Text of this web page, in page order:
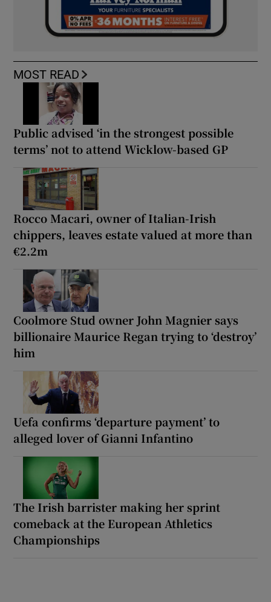
MOST READ
Public advised ‘in the strongest possible
terms’ not to attend Wicklow-based GP
Rocco Macari, owner of Italian-Irish
chippers, leaves estate valued at more than
€2.2m
Coolmore Stud owner John Magnier says
billionaire Maurice Regan trying to ‘destroy’
him
Uefa confirms ‘departure payment’ to
alleged lover of Gianni Infantino
The Irish barrister making her sprint
comeback at the European Athletics
Championships